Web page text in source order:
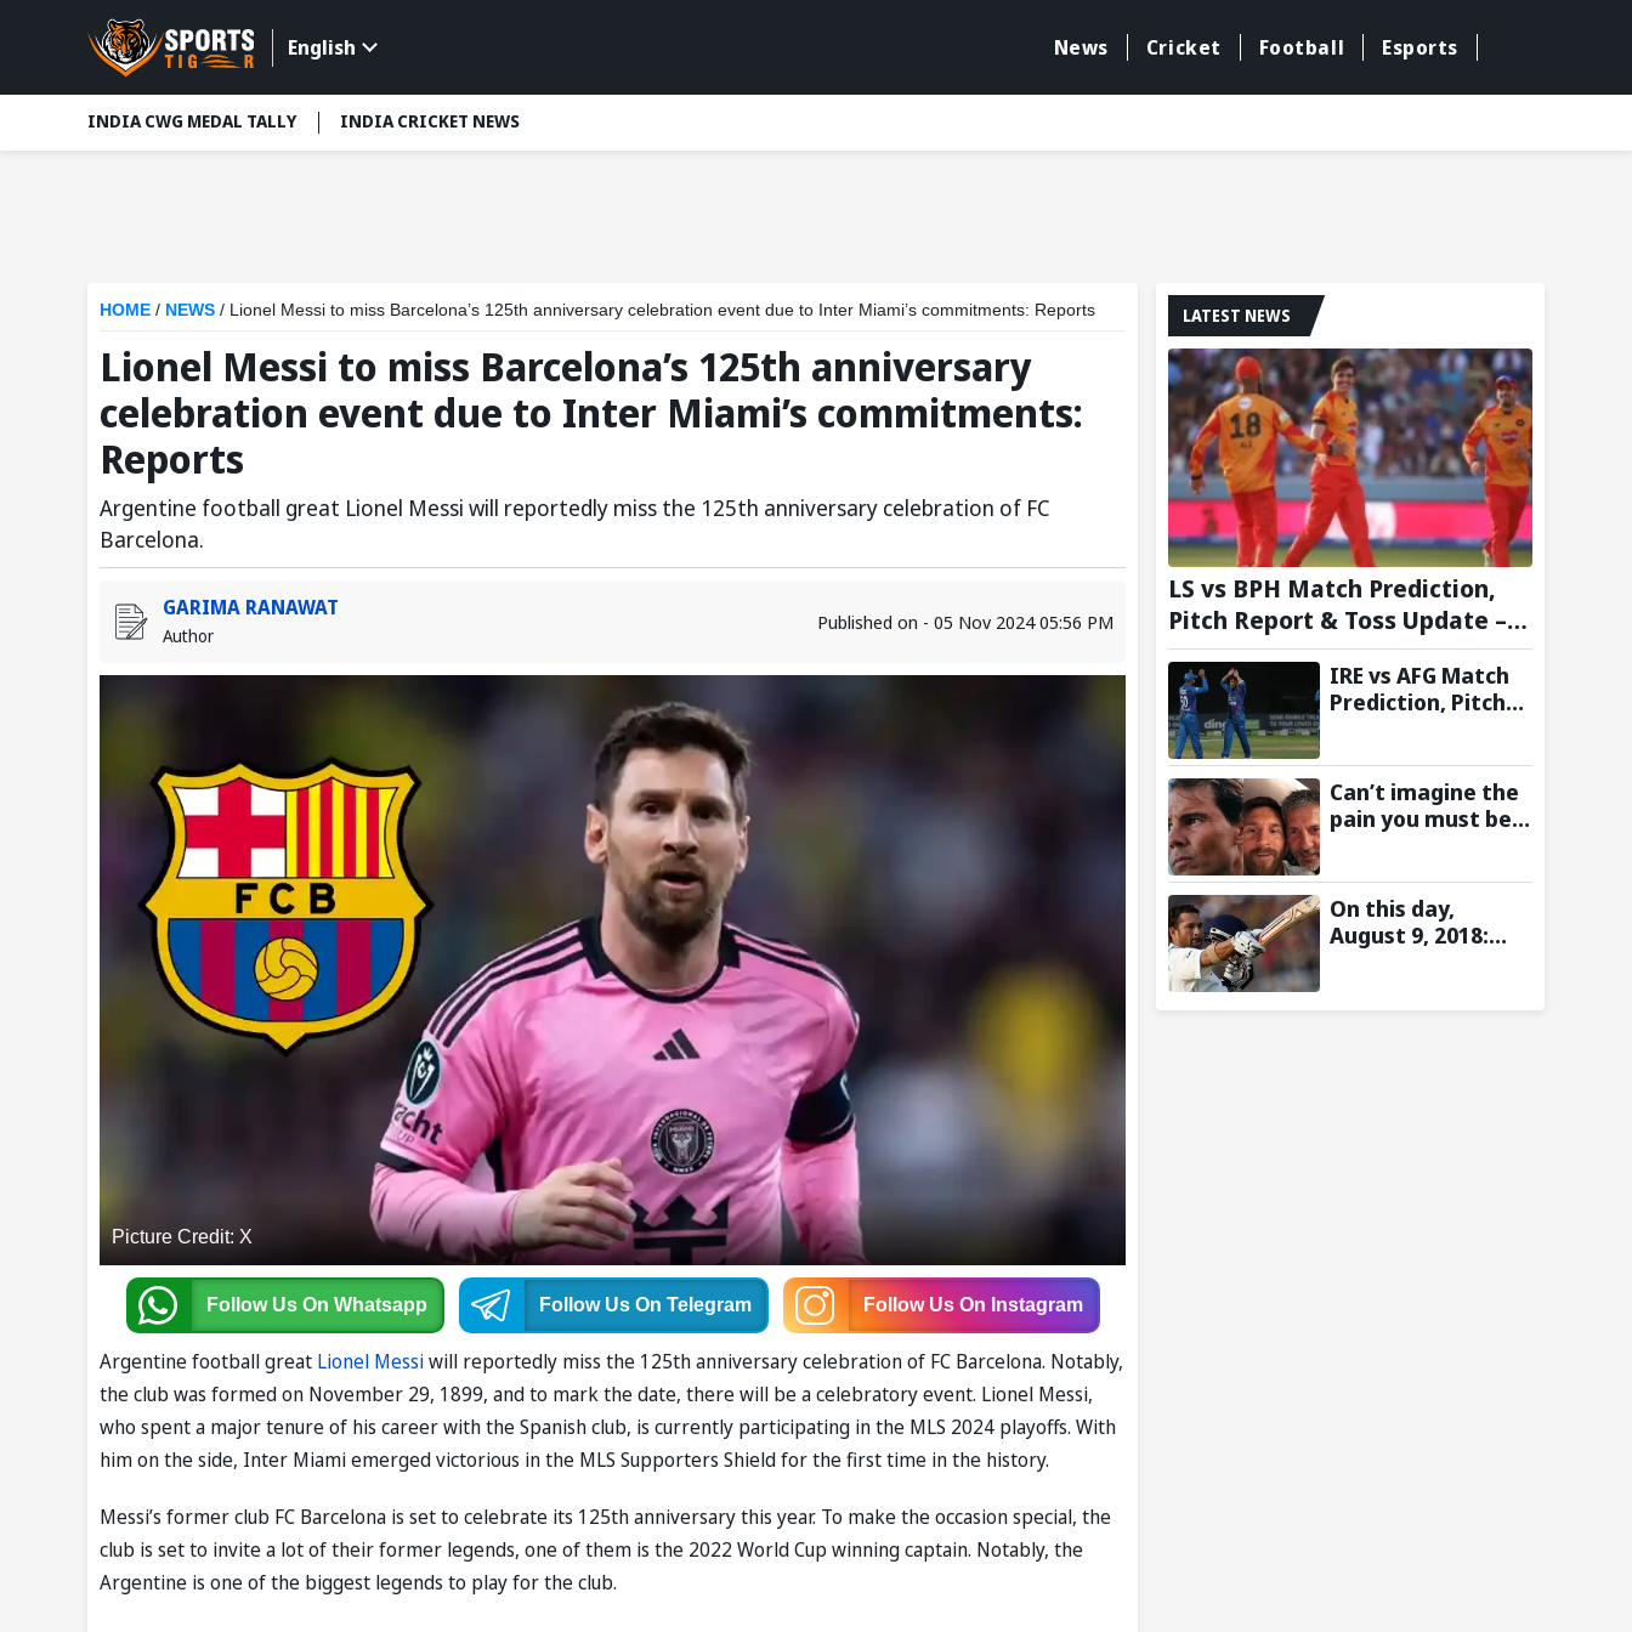
English News Cricket Football Esports
INDIA CWG MEDAL TALLY INDIA CRICKET NEWS
HOME / NEWS / Lionel Messi to miss Barcelona’s 125th anniversary celebration event due to Inter Miami’s commitments: Reports
Lionel Messi to miss Barcelona’s 125th anniversary
celebration event due to Inter Miami’s commitments:
Reports
Argentine football great Lionel Messi will reportedly miss the 125th anniversary celebration of FC
Barcelona.
GARIMA RANAWAT
Author
Published on - 05 Nov 2024 05:56 PM
Picture Credit: X
Follow Us On Whatsapp Follow Us On Telegram Follow Us On Instagram
Argentine football great Lionel Messiwill reportedly miss the 125th anniversary celebration of FC Barcelona. Notably,
the club was formed on November 29, 1899, and to mark the date, there will be a celebratory event. Lionel Messi,
who spent a major tenure of his career with the Spanish club, is currently participating in the MLS 2024 playoffs. With
him on the side, Inter Miami emerged victorious in the MLS Supporters Shield for the first time in the history.
Messi’s former club FC Barcelona is set to celebrate its 125th anniversary this year. To make the occasion special, the
club is set to invite a lot of their former legends, one of them is the 2022 World Cup winning captain. Notably, the
Argentine is one of the biggest legends to play for the club.
LATEST NEWS
LS vs BPH Match Prediction,
Pitch Report & Toss Update –
Hundred 2026
IRE vs AFG Match
Prediction, Pitch
Afghanistan tour
of Ireland 2026
Can’t imagine the
pain you must be
emotional
message for Lionel
Messi on his
On this day,
August 9, 2018:
Stolen by the Rain